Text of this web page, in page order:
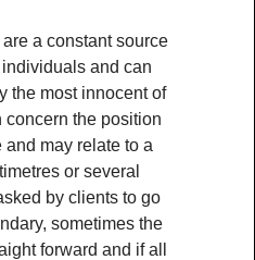
a constant source
and can
the most innocent of
concern the position
may relate to a
or several
by clients to go
sometimes the
forward and if all